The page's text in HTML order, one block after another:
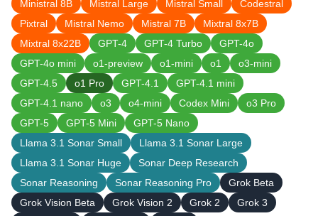
Ministral 8B
Mistral Large Mistral Small
Codestral
Pixtral
Mistral Nemo Mistral 7B
Mixtral 8x7B
Mixtral 8x22B
GPT-4 GPT-4 Turbo
GPT-4o
GPT-4o mini
o1-preview o1-mini o1
o3-mini
GPT-4.5
o1 Pro GPT-4.1
GPT-4.1 mini
GPT-4.1 nano
o3 o4-mini Codex Mini
o3 Pro
GPT-5
GPT-5 Mini
GPT-5 Nano
Llama 3.1 Sonar Small
Llama 3.1 Sonar Large
Llama 3.1 Sonar Huge
Sonar Deep Research
Sonar Reasoning
Sonar Reasoning Pro
Grok Beta
Grok Vision Beta
Grok Vision 2 Grok 2
Grok 3